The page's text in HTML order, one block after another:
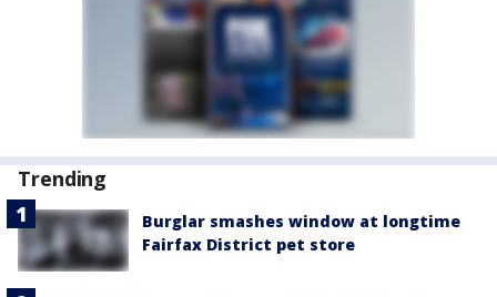
Trending
Burglar smashes window at longtime
Fairfax District pet store